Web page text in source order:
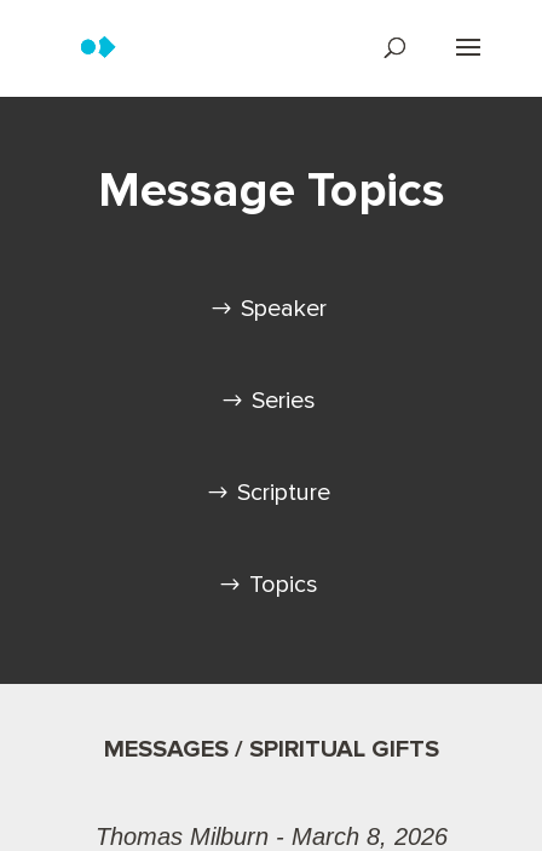
Message Topics
Speaker
Series
Scripture
Topics
MESSAGES / SPIRITUAL GIFTS
Thomas Milburn - March 8, 2026